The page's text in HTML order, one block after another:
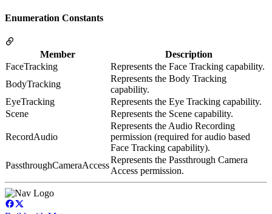
Enumeration Constants
Member
Description
FaceTracking
Represents the Face Tracking capability.
BodyTracking
Represents the Body Tracking
capability.
EyeTracking
Represents the Eye Tracking capability.
Scene
Represents the Scene capability.
RecordAudio
Represents the Audio Recording
permission (required for audio based
Face Tracking capability).
PassthroughCameraAccess
Represents the Passthrough Camera
Access permission.